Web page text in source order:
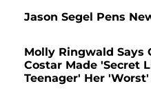
Jason Segel Pens
Molly Ringwald Says
Costar Made 'Secret
Teenager' Her